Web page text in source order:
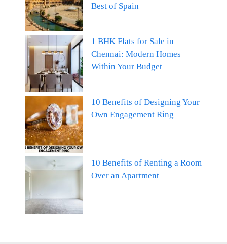
Best of Spain
1 BHK Flats for Sale in
Chennai: Modern Homes
Within Your Budget
10 Benefits of Designing Your
Own Engagement Ring
10 Benefits of Renting a Room
Over an Apartment